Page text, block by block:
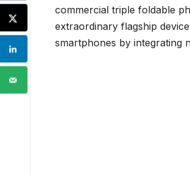
commercial triple foldable
extraordinary flagship
smartphones by integrating